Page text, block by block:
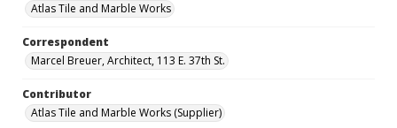
Atlas Tile and Marble Works
Correspondent
Marcel Breuer, Architect, 113 E. 37th St.
Contributor
Atlas Tile and Marble Works (Supplier)